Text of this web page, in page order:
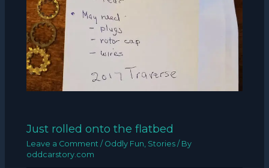
Just rolled onto the flatbed
Leave a Comment / Oddly Fun Stories / By
oddcarstory.com